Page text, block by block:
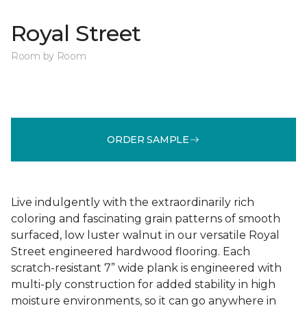
Royal Street
Room by Room
ORDER SAMPLE
Live indulgently with the extraordinarily rich
coloring and fascinating grain patterns of smooth
surfaced, low luster walnut in our versatile Royal
Street engineered hardwood flooring. Each
scratch-resistant 7” wide plank is engineered with
multi-ply construction for added stability in high
moisture environments, so it can go anywhere in